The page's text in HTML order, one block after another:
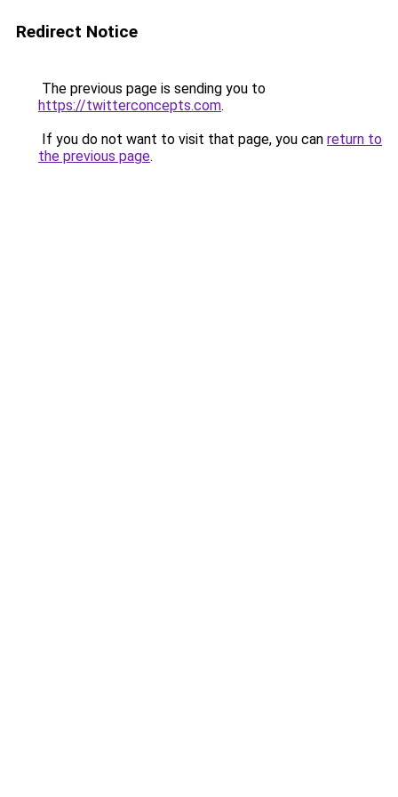
Redirect Notice
The previous page is sending you to
https://twitterconcepts.com.
If you do not want to visit that page, you can return to
the previous page.